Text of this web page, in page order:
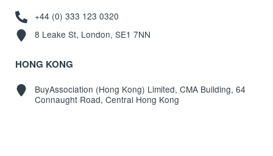
+44 (0) 333 123 0320
8 Leake St, London, SE1 7NN
HONG KONG
BuyAssociation (Hong Kong) Limited, CMA Building, 64
Connaught Road, Central Hong Kong